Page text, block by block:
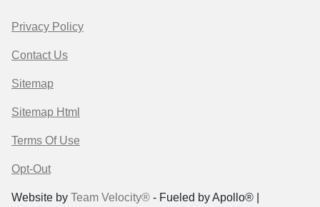
Privacy Policy
Contact Us
Sitemap
Sitemap Html
Terms Of Use
Opt-Out
Website by Team Velocity® - Fueled by Apollo® |